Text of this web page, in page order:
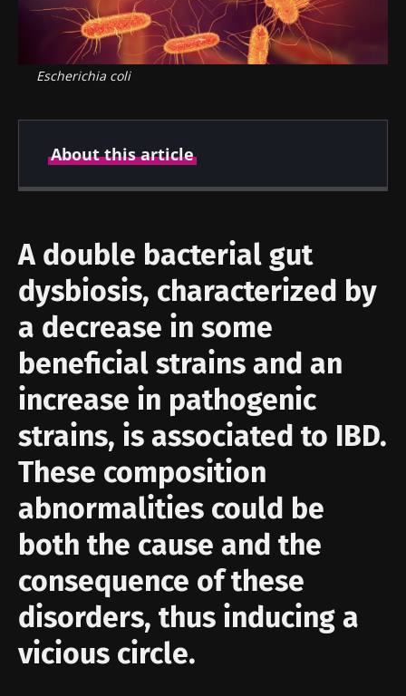
Escherichia coli
About this article
A double bacterial gut
dysbiosis, characterized by
a decrease in some
beneficial strains and an
increase in pathogenic
strains, is associated to IBD.
These composition
abnormalities could be
both the cause and the
consequence of these
disorders, thus inducing a
vicious circle.